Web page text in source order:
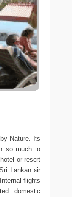
Nature. Its
so much to
or resort
Lankan air
flights
domestic